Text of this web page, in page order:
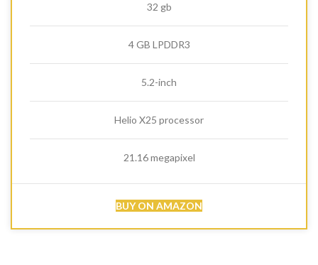
32 gb
4 GB LPDDR3
5.2-inch
Helio X25 processor
21.16 megapixel
BUY ON AMAZON